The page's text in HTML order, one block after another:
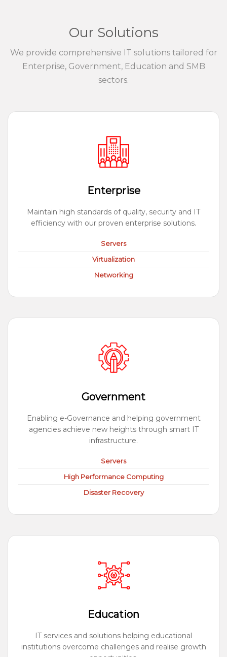
Our Solutions
We provide comprehensive IT solutions tailored for
Enterprise, Government, Education and SMB
sectors.
Enterprise
Maintain high standards of quality, security and IT
efficiency with our proven enterprise solutions.
Servers
Virtualization
Networking
Government
Enabling e-Governance and helping government
agencies achieve new heights through smart IT
infrastructure.
Servers
High Performance Computing
Disaster Recovery
Education
IT services and solutions helping educational
institutions overcome challenges and realise growth